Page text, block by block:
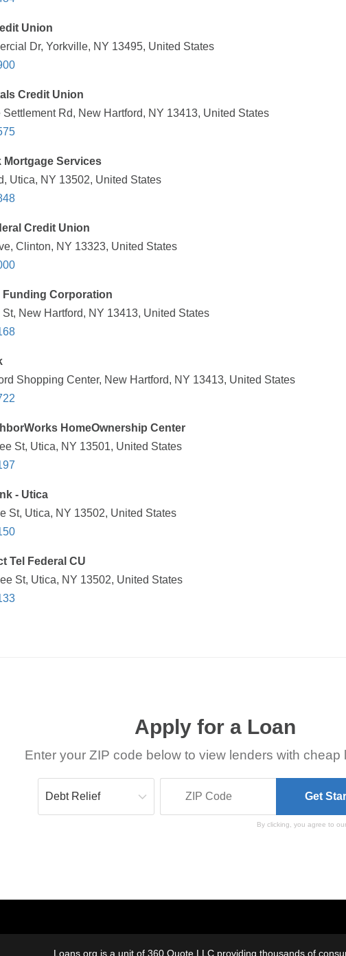
Union
Dr, Yorkville, NY 13495, United States
Credit Union
Rd, New Hartford, NY 13413, United States
Services
Utica, NY 13502, United States
Credit Union
Clinton, NY 13323, United States
Funding Corporation
New Hartford, NY 13413, United States
Shopping Center, New Hartford, NY 13413, United States
HomeOwnership Center
St, Utica, NY 13501, United States
- Utica
St, Utica, NY 13502, United States
Tel Federal CU
St, Utica, NY 13502, United States
Apply for a Loan
Enter your ZIP code below to view lenders with cheap
By clicking, you agree to
Loans.org is a unit of 360 Quote LLC providing thousands of